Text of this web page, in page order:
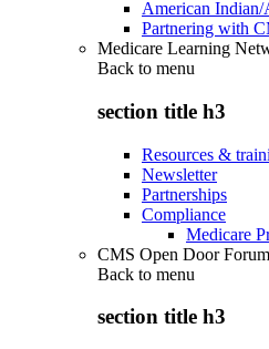
American
Partnering with
Medicare Learning
Back to menu
section title h3
Resources &
Newsletter
Partnerships
Compliance
Medicare
CMS Open Door
Back to menu
section title h3